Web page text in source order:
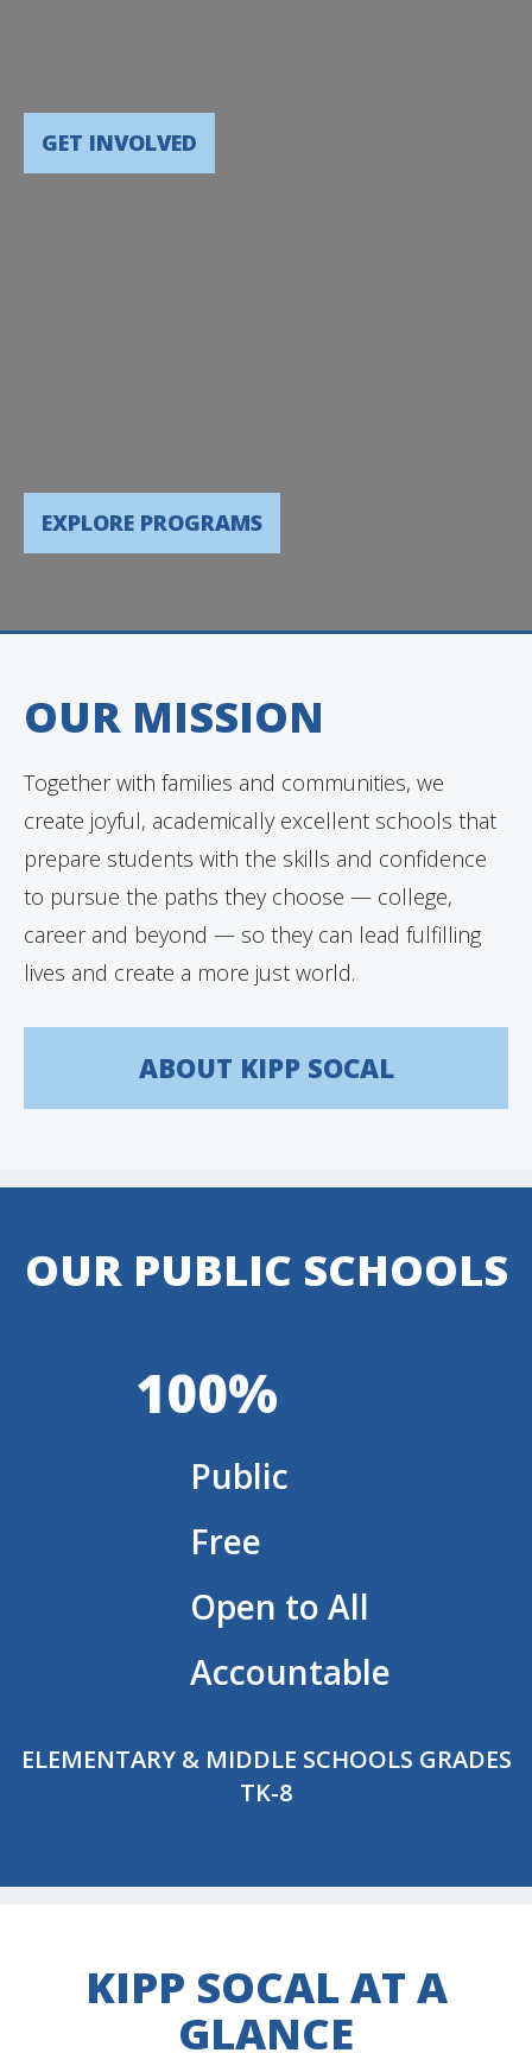
GET INVOLVED
EXPLORE PROGRAMS
OUR MISSION
Together with families and communities, we
create joyful, academically excellent schools that
prepare students with the skills and confidence
to pursue the paths they choose — college,
career and beyond — so they can lead fulfilling
lives and create a more just world.
ABOUT KIPP SOCAL
OUR PUBLIC SCHOOLS
100%
Public
Free
Open to All
Accountable
ELEMENTARY & MIDDLE SCHOOLS GRADES
TK-8
KIPP SOCAL AT A
GLANCE